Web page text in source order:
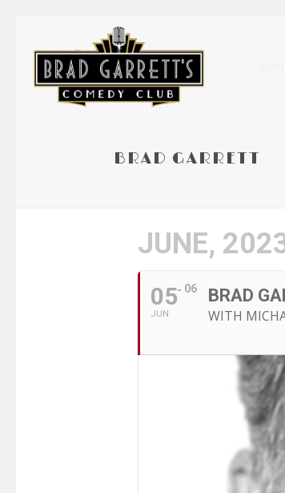
BRAD GARRETT
JUNE,
05
JUN
06 BRAD
WITH